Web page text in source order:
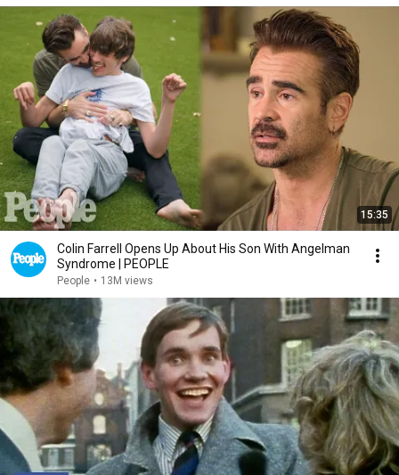
15:35
Colin Farrell Opens Up About His Son With Angelman
Syndrome | PEOPLE
People • 13M views